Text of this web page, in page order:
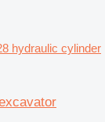
hydraulic cylinder